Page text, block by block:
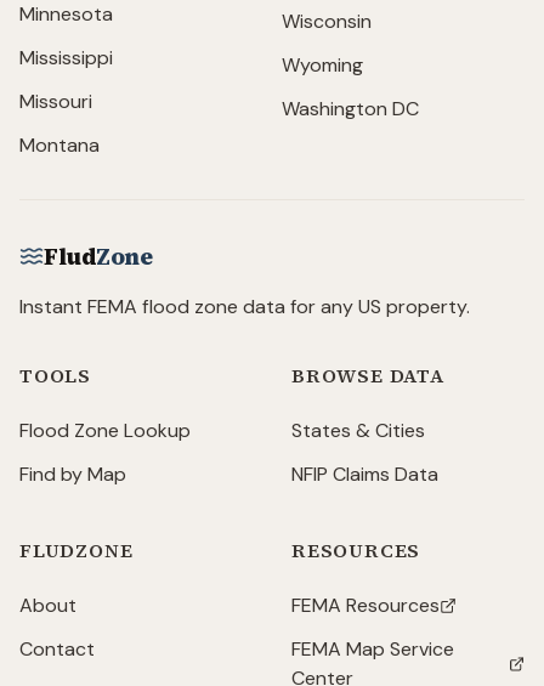
Minnesota
Mississippi
Missouri
Montana
Wisconsin
Wyoming
Washington DC
FludZone
Instant FEMA flood zone data for any US property.
TOOLS
Flood Zone Lookup
Find by Map
BROWSE DATA
States & Cities
NFIP Claims Data
FLUDZONE
About
Contact
RESOURCES
FEMA Resources
(opens in new tab)
FEMA Map Service
Center
(opens in new tab)